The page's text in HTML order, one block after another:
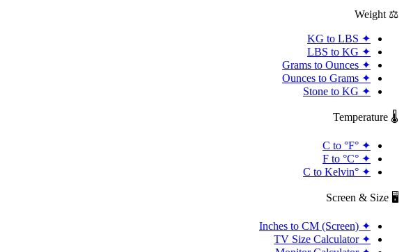
⚖️ Weight
✦
KG to LBS
✦
LBS to KG
✦
Grams to Ounces
✦
Ounces to Grams
✦
Stone to KG
🌡️ Temperature
✦
°C to °F
✦
°F to °C
✦
°C to Kelvin
🖥️ Screen & Size
✦
Inches to CM (Screen)
✦
TV Size Calculator